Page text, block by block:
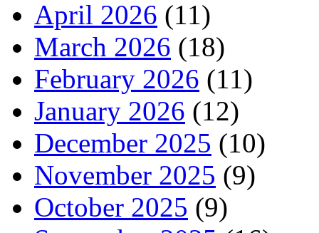
April 2026 (11)
March 2026 (18)
February 2026 (11)
January 2026 (12)
December 2025 (10)
November 2025 (9)
October 2025 (9)